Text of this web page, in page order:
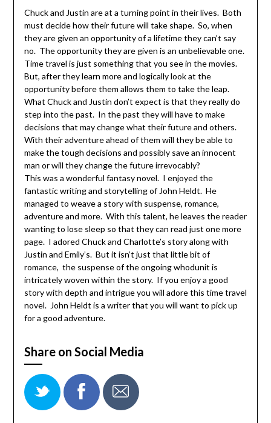
Chuck and Justin are at a turning point in their lives. Both
must decide how their future will take shape. So, when
they are given an opportunity of a lifetime they can’t say
no. The opportunity they are given is an unbelievable one.
Time travel is just something that you see in the movies.
But, after they learn more and logically look at the
opportunity before them allows them to take the leap.
What Chuck and Justin don’t expect is that they really do
step into the past. In the past they will have to make
decisions that may change what their future and others.
With their adventure ahead of them will they be able to
make the tough decisions and possibly save an innocent
man or will they change the future irrevocably?
This was a wonderful fantasy novel. I enjoyed the
fantastic writing and storytelling of John Heldt. He
managed to weave a story with suspense, romance,
adventure and more. With this talent, he leaves the reader
wanting to lose sleep so that they can read just one more
page. I adored Chuck and Charlotte’s story along with
Justin and Emily’s. But it isn’t just that little bit of
romance, the suspense of the ongoing whodunit is
intricately woven within the story. If you enjoy a good
story with depth and intrigue you will adore this time travel
novel. John Heldt is a writer that you will want to pick up
for a good adventure.
Share on Social Media